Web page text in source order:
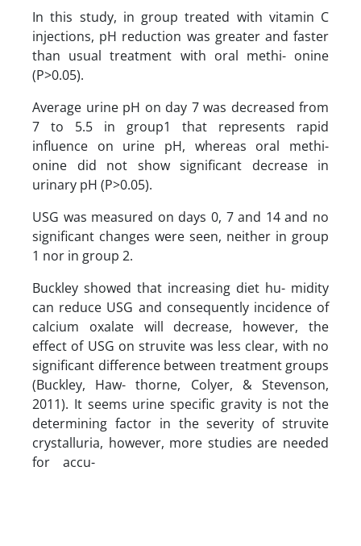
In this study, in group treated with vitamin C
injections, pH reduction was greater and faster
than usual treatment with oral methi- onine
(P>0.05).
Average urine pH on day 7 was decreased from
7 to 5.5 in group1 that represents rapid
influence on urine pH, whereas oral methi-
onine did not show significant decrease in
urinary pH (P>0.05).
USG was measured on days 0, 7 and 14 and no
significant changes were seen, neither in group
1 nor in group 2.
Buckley showed that increasing diet hu- midity
can reduce USG and consequently incidence of
calcium oxalate will decrease, however, the
effect of USG on struvite was less clear, with no
significant difference between treatment groups
(Buckley, Haw- thorne, Colyer, & Stevenson,
2011). It seems urine specific gravity is not the
determining factor in the severity of struvite
crystalluria, however, more studies are needed
for accu-